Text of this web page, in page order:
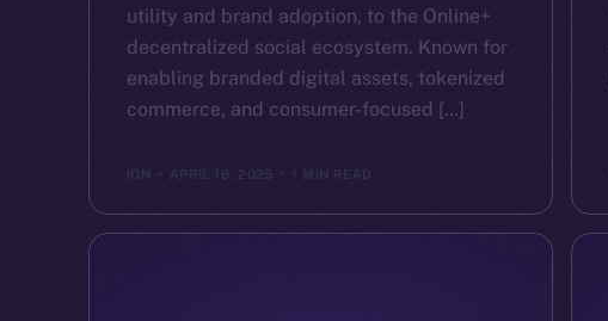
utility and brand adoption, to the Online+
decentralized social ecosystem. Known for
enabling branded digital assets, tokenized
commerce, and consumer-focused […]
APRIL 16, 2025